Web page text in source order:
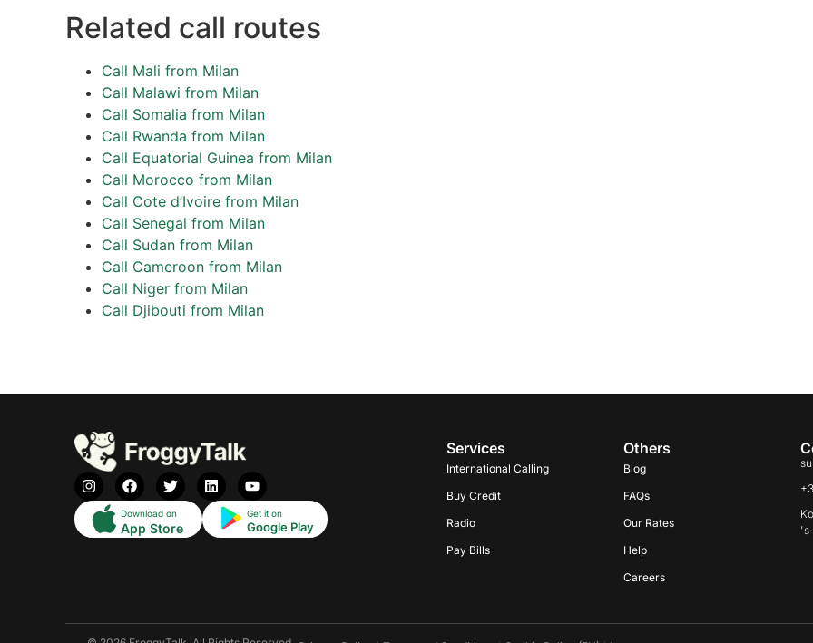
Related call routes
Call Mali from Milan
Call Malawi from Milan
Call Somalia from Milan
Call Rwanda from Milan
Call Equatorial Guinea from Milan
Call Morocco from Milan
Call Cote d’Ivoire from Milan
Call Senegal from Milan
Call Sudan from Milan
Call Cameroon from Milan
Call Niger from Milan
Call Djibouti from Milan
Download on
App Store
Get it on
Google Play
Services
International Calling
Buy Credit
Radio
Pay Bills
Others
Blog
FAQs
Our Rates
Help
Careers